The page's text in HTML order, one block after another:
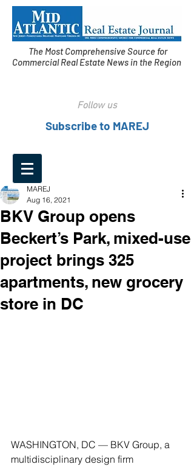
The Most Comprehensive Source for
Commercial Real Estate News in the Region
Follow us
Subscribe to MAREJ
BKV Group opens
Beckert’s Park, mixed-use
project brings 325
apartments, new grocery
store in DC
MAREJ
Aug 16, 2021
WASHINGTON, DC — BKV Group, a
multidisciplinary design firm